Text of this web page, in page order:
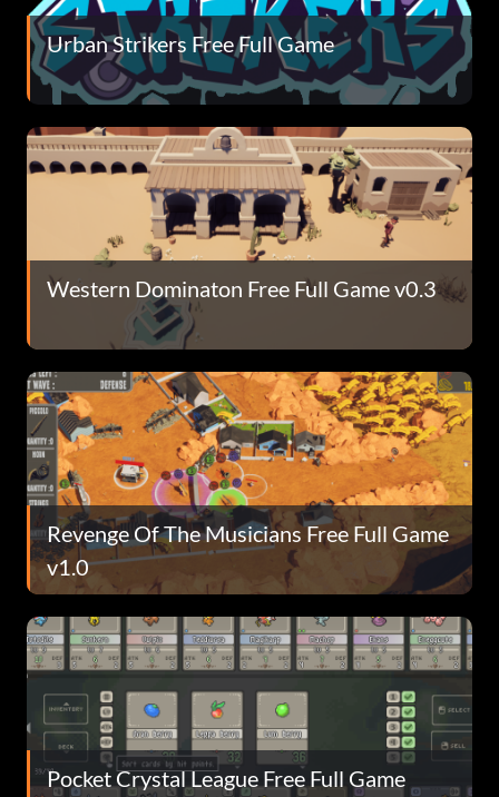
Urban Strikers Free Full Game
Western Dominaton Free Full Game v0.3
Revenge Of The Musicians Free Full Game
v1.0
Pocket Crystal League Free Full Game